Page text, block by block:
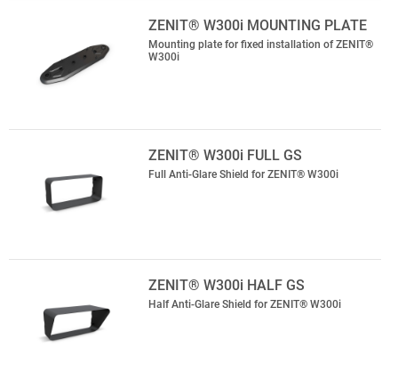
ZENIT® W300i MOUNTING PLATE
Mounting plate for fixed installation of ZENIT®
W300i
ZENIT® W300i FULL GS
Full Anti-Glare Shield for ZENIT® W300i
ZENIT® W300i HALF GS
Half Anti-Glare Shield for ZENIT® W300i